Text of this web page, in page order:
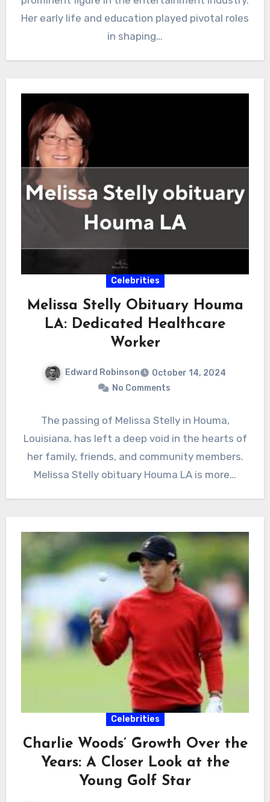
Her early life and education played pivotal roles
in shaping…
Celebrities
Melissa Stelly Obituary Houma
LA: Dedicated Healthcare
Worker
Edward Robinson
October 14, 2024
No Comments
The passing of Melissa Stelly in Houma,
Louisiana, has left a deep void in the hearts of
her family, friends, and community members.
Melissa Stelly obituary Houma LA is more…
Celebrities
Charlie Woods’ Growth Over the
Years: A Closer Look at the
Young Golf Star